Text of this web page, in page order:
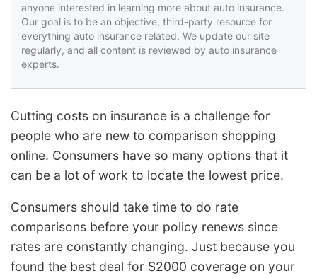
anyone interested in learning more about auto insurance.
Our goal is to be an objective, third-party resource for
everything auto insurance related. We update our site
regularly, and all content is reviewed by auto insurance
experts.
Cutting costs on insurance is a challenge for
people who are new to comparison shopping
online. Consumers have so many options that it
can be a lot of work to locate the lowest price.
Consumers should take time to do rate
comparisons before your policy renews since
rates are constantly changing. Just because you
found the best deal for S2000 coverage on your